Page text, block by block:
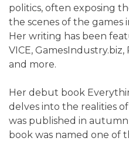
politics, often exposing
the scenes of the games
Her writing has been
VICE,
and more.
Her debut book
delves into the realities
was published in autumn
book was named one of